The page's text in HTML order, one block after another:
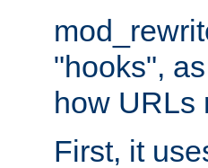
"hooks",
how URLs
First, it